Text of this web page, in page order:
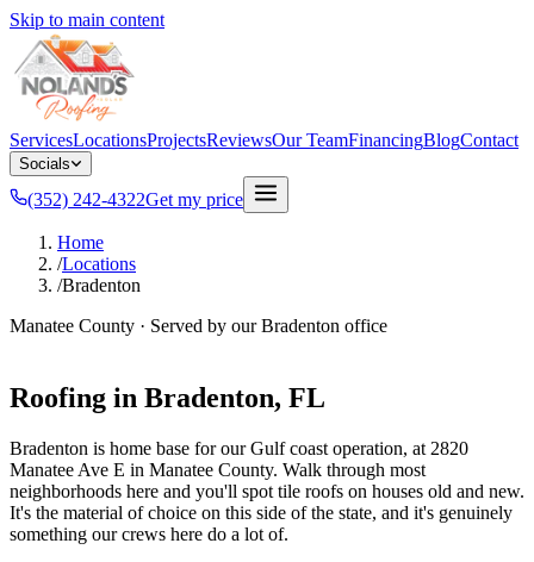
Skip to main content
ServicesLocationsProjectsReviewsOur TeamFinancingBlogContact
Socials
(352) 242-4322Get my price
Home
/Locations
/Bradenton
Manatee County · Served by ourBradenton office
Roofing in Bradenton, FL
Bradenton is home base for our Gulf coast operation, at 2820
Manatee Ave E in Manatee County. Walk through most
neighborhoods here and you'll spot tile roofs on houses old and new.
It's the material of choice on this side of the state, and it's genuinely
something our crews here do a lot of.